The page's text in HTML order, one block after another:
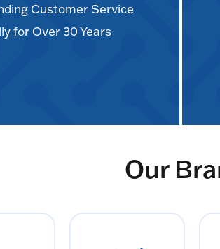
Customer Service
for Over 30 Years
Our